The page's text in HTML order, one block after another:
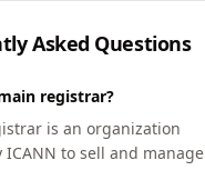
Asked Questions
registrar?
is an organization
to sell and manage